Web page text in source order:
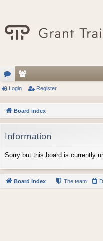
or
u
m
s
e
m
be
rs
Login Register
Board index
Information
Sorry but this board is currently
Board index The team